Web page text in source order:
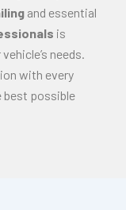
and essential
is
needs.
with every
best possible